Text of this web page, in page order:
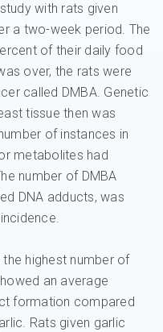
with rats given
a two-week period. The
of their daily food
over, the rats were
called DMBA. Genetic
tissue then was
of instances in
metabolites had
number of DMBA
DNA adducts, was
highest number of
an average
formation compared
Rats given garlic